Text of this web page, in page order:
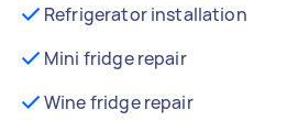
Refrigerator installation
Mini fridge repair
Wine fridge repair